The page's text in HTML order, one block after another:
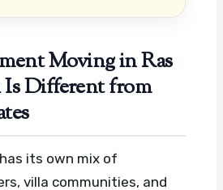
Moving in Ras
Different from
its own mix of
villa communities, and